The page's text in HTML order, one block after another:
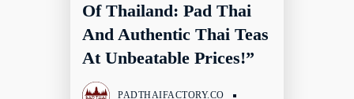
Of Thailand: Pad Thai
And Authentic Thai Teas
At Unbeatable Prices!”
PADTHAIFACTORY.CO